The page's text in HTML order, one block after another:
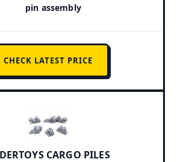
pin assembly
CHECK LATEST PRICE
CARGO PILES